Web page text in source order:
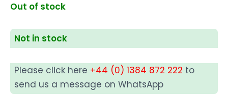
Out of stock
Not in stock
Please click here +44 (0) 1384 872 222 to
send us a message on WhatsApp